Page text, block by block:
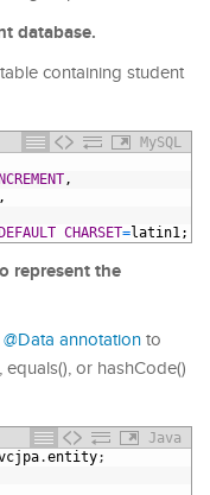
database.
containing student
MySQL
,
,
CHARSET=latin1;
represent the
annotation to
or hashCode()
Java
.entity;